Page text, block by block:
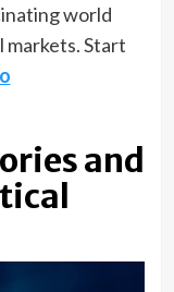
world
markets. Start
and